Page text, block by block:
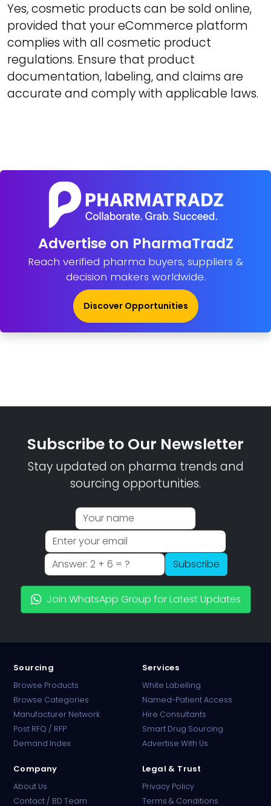
Yes, cosmetic products can be sold online,
provided that your eCommerce platform
complies with all cosmetic product
regulations. Ensure that product
documentation, labeling, and claims are
accurate and comply with applicable laws.
Advertise on PharmaTradZ
Reach verified pharma buyers, suppliers &
decision makers worldwide.
Discover Opportunities
Subscribe to Our Newsletter
Stay updated on pharma trends and
sourcing opportunities.
Subscribe
Join WhatsApp Group for Latest Updates
Sourcing
Browse Products
Browse Categories
Manufacturer Network
Post RFQ / RFP
Demand Index
Services
White Labelling
Named-Patient Access
Hire Consultants
Smart Drug Sourcing
Advertise With Us
Company
About Us
Contact / BD Team
Legal & Trust
Privacy Policy
Terms & Conditions
Online · B2B Pharma Sourcing · NPP